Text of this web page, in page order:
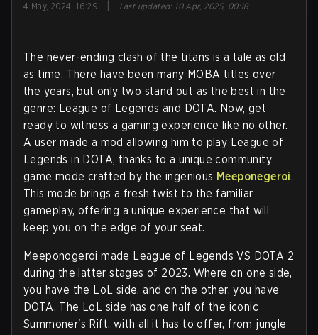
4 May, 2024, 16:29 Last updated: 10 Apr, 2025, 00:18
The never-ending clash of the titans is a tale as old
as time. There have been many MOBA titles over
the years, but only two stand out as the best in the
genre: League of Legends and DOTA. Now, get
ready to witness a gaming experience like no other.
A user made a mod allowing him to play League of
Legends in DOTA, thanks to a unique community
game mode crafted by the ingenious Meeponegeroi.
This mode brings a fresh twist to the familiar
gameplay, offering a unique experience that will
keep you on the edge of your seat.
Meeponogeroi made League of Legends VS DOTA 2
during the latter stages of 2023. Where on one side,
you have the LoL side, and on the other, you have
DOTA. The LoL side has one half of the iconic
Summoner's Rift, with all it has to offer, from jungle